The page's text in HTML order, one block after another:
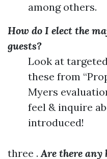
among others.
How do I elect the
guests?
Look at
these from
Myers
feel & inquire
introduced!
three . Are there any